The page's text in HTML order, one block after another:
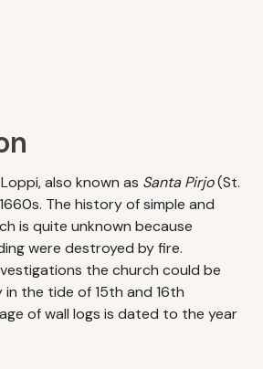
also known as Santa Pirjo(St.
The history of simple and
is quite unknown because
were destroyed by fire.
the church could be
the tide of 15th and 16th
of wall logs is dated to the year